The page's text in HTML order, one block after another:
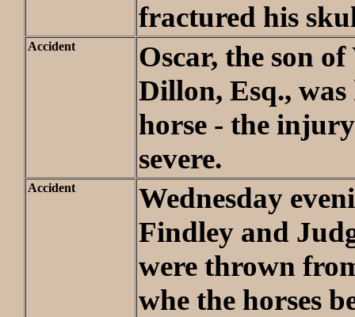
fractured his
Accident
Oscar, the son
Dillon, Esq.,
horse - the
severe.
Accident
Wednesday
Findley and
were thrown
whe the horses